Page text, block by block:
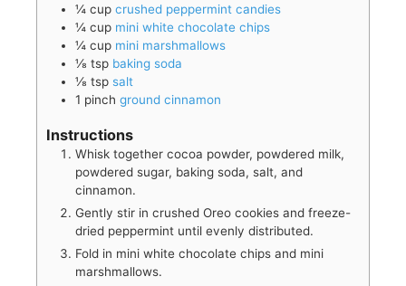
¼ cup crushed peppermint candies
¼ cup mini white chocolate chips
¼ cup mini marshmallows
⅛ tsp baking soda
⅛ tsp salt
1 pinch ground cinnamon
Instructions
Whisk together cocoa powder, powdered milk,
powdered sugar, baking soda, salt, and
cinnamon.
Gently stir in crushed Oreo cookies and freeze-
dried peppermint until evenly distributed.
Fold in mini white chocolate chips and mini
marshmallows.